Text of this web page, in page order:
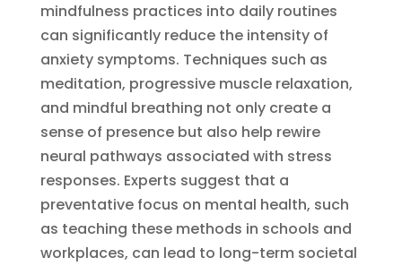
mindfulness practices into daily routines
can significantly reduce the intensity of
anxiety symptoms. Techniques such as
meditation, progressive muscle relaxation,
and mindful breathing not only create a
sense of presence but also help rewire
neural pathways associated with stress
responses. Experts suggest that a
preventative focus on mental health, such
as teaching these methods in schools and
workplaces, can lead to long-term societal